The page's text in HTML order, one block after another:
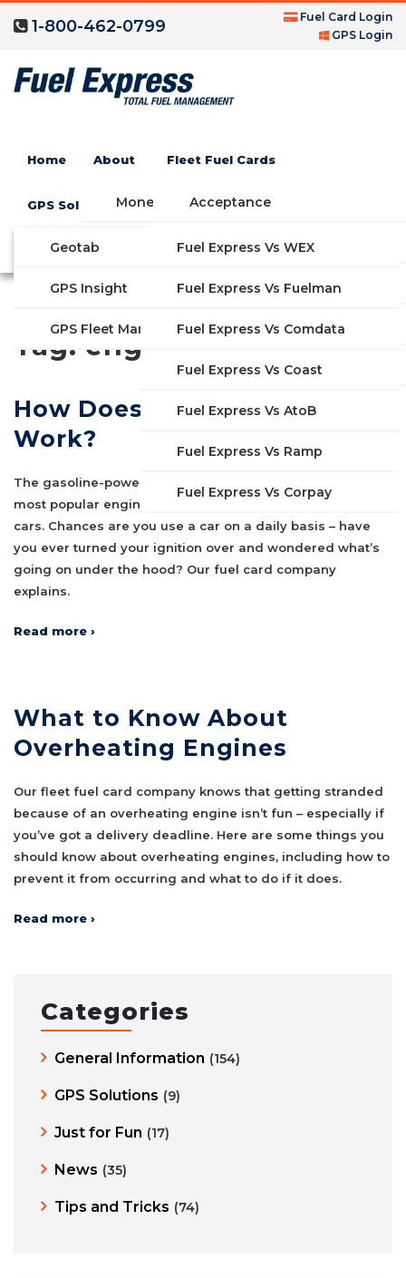
1-800-462-0799
Fuel Card Login
GPS Login
Home About
Money Saving Fuel Card
Fleet Fuel Cards
Acceptance
FAQs
Features
Industries
Solutions
GPS Solutions
Geotab
GPS Insight
GPS Fleet Management System
Compare Fleet Fuel Cards
Fuel Express Vs WEX
Fuel Express Vs Fuelman
Fuel Express Vs Comdata
Fuel Express Vs Coast
Fuel Express Vs AtoB
Fuel Express Vs Ramp
Fuel Express Vs Corpay
GET STARTED
Blog
Tag: engine
How Does an Engine Really
Work?
The gasoline-powered internal combustion engine is the
most popular engine in the world, powering millions of
cars. Chances are you use a car on a daily basis – have
you ever turned your ignition over and wondered what’s
going on under the hood? Our fuel card company
explains.
Read more ›
What to Know About
Overheating Engines
Our fleet fuel card company knows that getting stranded
because of an overheating engine isn’t fun – especially if
you’ve got a delivery deadline. Here are some things you
should know about overheating engines, including how to
prevent it from occurring and what to do if it does.
Read more ›
Categories
General Information (154)
GPS Solutions (9)
Just for Fun (17)
News (35)
Tips and Tricks (74)